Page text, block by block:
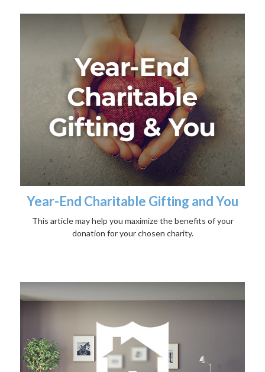
Year-End Charitable Gifting and You
This article may help you maximize the benefits of your
donation for your chosen charity.